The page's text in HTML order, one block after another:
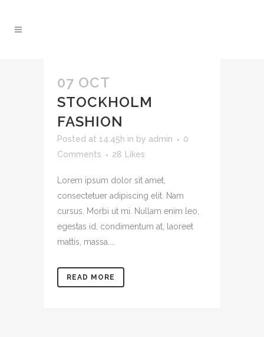
07 OCT
STOCKHOLM
FASHION
Posted at 14:45h in by admin
0
Comments
28 Likes
Lorem ipsum dolor sit amet,
consectetuer adipiscing elit. Nam
cursus. Morbi ut mi. Nullam enim leo,
egestas id, condimentum at, laoreet
mattis, massa....
READ MORE